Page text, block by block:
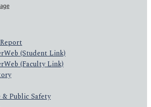
(Student Link)
(Faculty Link)
& Public Safety